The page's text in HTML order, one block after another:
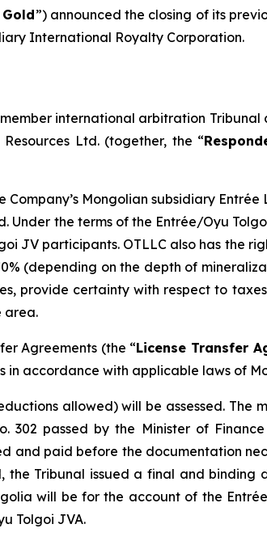
”) announced the closing of its
International Royalty Corporation.
international arbitration Tribunal
Ltd. (together, the “
Mongolian subsidiary Entrée
the terms of the Entrée/Oyu
JV participants. OTLLC also has the
(depending on the depth of
provide certainty with respect to
area.
Agreements (the “License Transfer
in accordance with applicable laws of
allowed) will be assessed. The
passed by the Minister of Finance
and paid before the documentation
the Tribunal issued a final and
will be for the account of the
Tolgoi JVA.